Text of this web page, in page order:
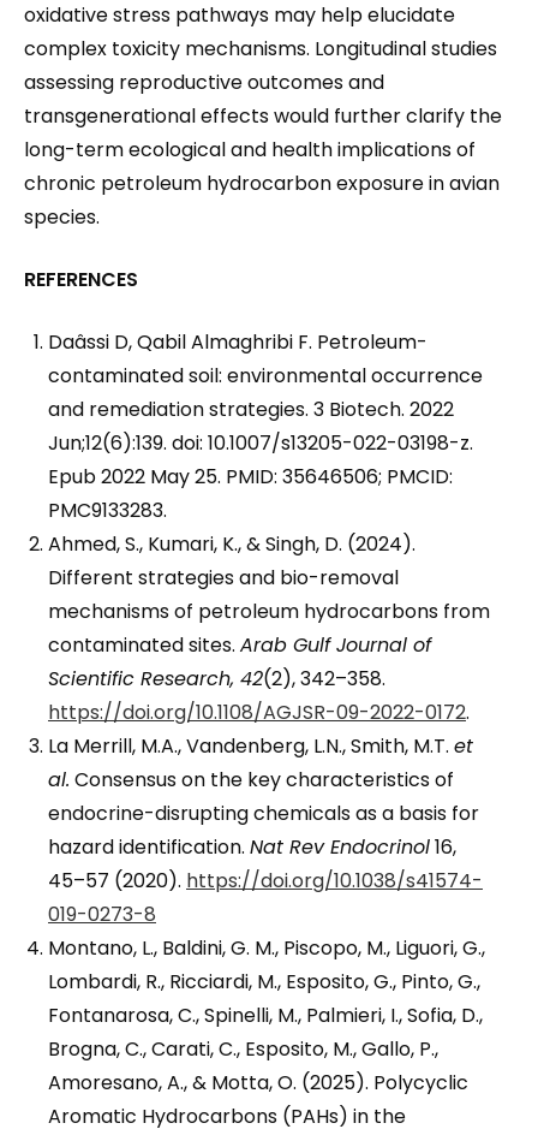
oxidative stress pathways may help elucidate
complex toxicity mechanisms. Longitudinal studies
assessing reproductive outcomes and
transgenerational effects would further clarify the
long-term ecological and health implications of
chronic petroleum hydrocarbon exposure in avian
species.
REFERENCES
Daâssi D, Qabil Almaghribi F. Petroleum-
contaminated soil: environmental occurrence
and remediation strategies. 3 Biotech. 2022
Jun;12(6):139. doi: 10.1007/s13205-022-03198-z.
Epub 2022 May 25. PMID: 35646506; PMCID:
PMC9133283.
Ahmed, S., Kumari, K., & Singh, D. (2024).
Different strategies and bio-removal
mechanisms of petroleum hydrocarbons from
contaminated sites. Arab Gulf Journal of
Scientific Research, 42(2), 342–358.
https://doi.org/10.1108/AGJSR-09-2022-0172.
La Merrill, M.A., Vandenberg, L.N., Smith, M.T. et
al. Consensus on the key characteristics of
endocrine-disrupting chemicals as a basis for
hazard identification. Nat Rev Endocrinol16,
45–57 (2020). https://doi.org/10.1038/s41574-
019-0273-8
Montano, L., Baldini, G. M., Piscopo, M., Liguori, G.,
Lombardi, R., Ricciardi, M., Esposito, G., Pinto, G.,
Fontanarosa, C., Spinelli, M., Palmieri, I., Sofia, D.,
Brogna, C., Carati, C., Esposito, M., Gallo, P.,
Amoresano, A., & Motta, O. (2025). Polycyclic
Aromatic Hydrocarbons (PAHs) in the